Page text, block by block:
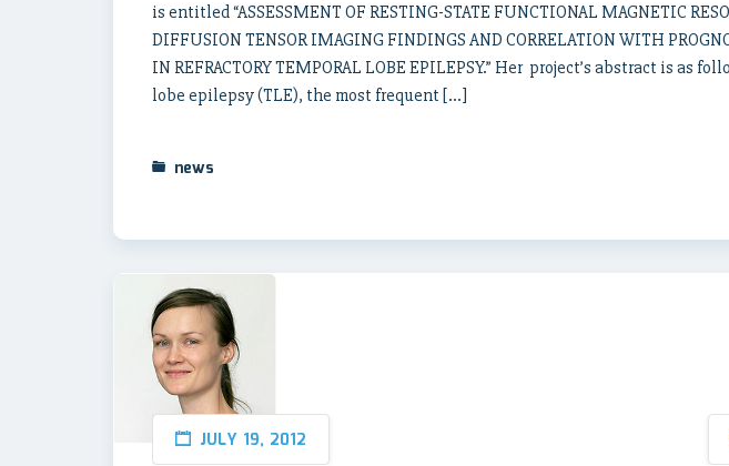
is entitled “ASSESSMENT OF RESTING-STATE FUNCTIONAL MAGNETIC
DIFFUSION TENSOR IMAGING FINDINGS AND CORRELATION WITH
IN REFRACTORY TEMPORAL LOBE EPILEPSY.” Her project’s abstract is as
lobe epilepsy (TLE), the most frequent […]
news
JULY 19, 2012